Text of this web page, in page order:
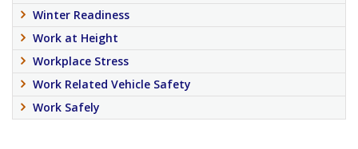
Winter Readiness
Work at Height
Workplace Stress
Work Related Vehicle Safety
Work Safely